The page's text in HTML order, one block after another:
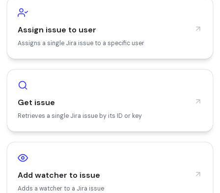
Assign issue to user
Assigns a single Jira issue to a specific user
Get issue
Retrieves a single Jira issue by its ID or key
Add watcher to issue
Adds a watcher to a Jira issue